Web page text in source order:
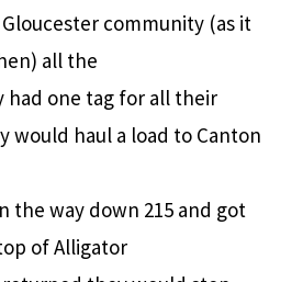
community (as it
all the
had one tag for all their
would haul a load to Canton
the way down 215 and got
of Alligator